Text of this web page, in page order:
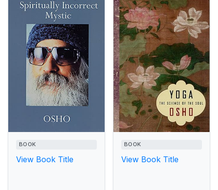
BOOK
View Book Title
BOOK
View Book Title